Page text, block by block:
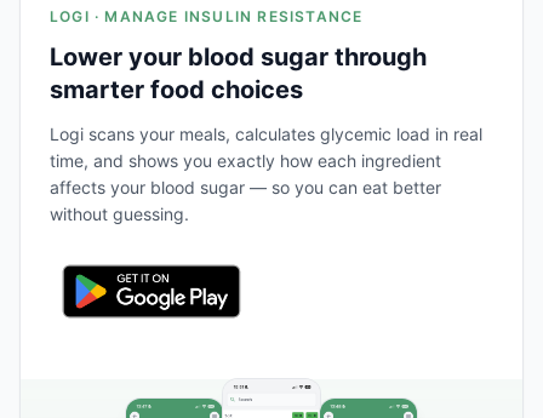
LOGI · MANAGE INSULIN RESISTANCE
Lower your blood sugar through
smarter food choices
Logi scans your meals, calculates glycemic load in real
time, and shows you exactly how each ingredient
affects your blood sugar — so you can eat better
without guessing.